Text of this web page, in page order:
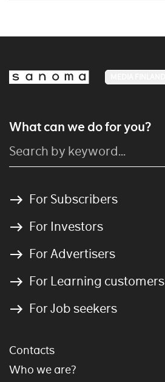
What can we do for you?
For Subscribers
For Investors
For Advertisers
For Learning customers
For Job seekers
Contacts
Who we are?